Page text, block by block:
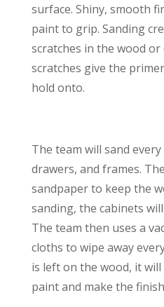
surface. Shiny, smooth
paint to grip. Sanding
scratches in the wood or
scratches give the
hold onto.
The team will sand
drawers, and frames.
sandpaper to keep the
sanding, the cabinets
The team then uses a
cloths to wipe away
is left on the wood, it
paint and make the